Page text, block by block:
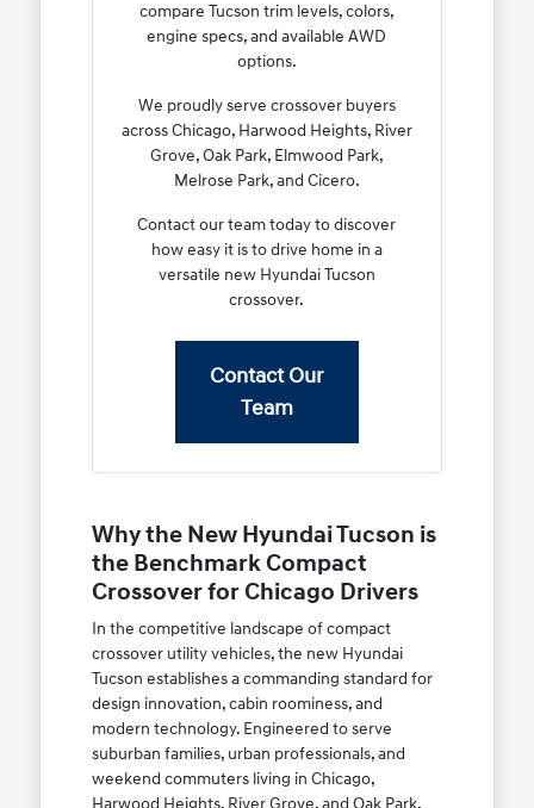
compare Tucson trim levels, colors,
engine specs, and available AWD
options.
We proudly serve crossover buyers
across Chicago, Harwood Heights, River
Grove, Oak Park, Elmwood Park,
Melrose Park, and Cicero.
Contact our team today to discover
how easy it is to drive home in a
versatile new Hyundai Tucson
crossover.
Contact Our
Team
Why the New Hyundai Tucson is
the Benchmark Compact
Crossover for Chicago Drivers
In the competitive landscape of compact
crossover utility vehicles, the new Hyundai
Tucson establishes a commanding standard for
design innovation, cabin roominess, and
modern technology. Engineered to serve
suburban families, urban professionals, and
weekend commuters living in Chicago,